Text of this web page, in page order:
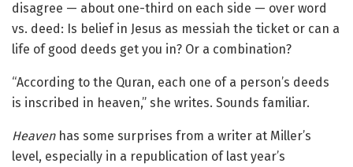
disagree — about one-third on each side — over word
vs. deed: Is belief in Jesus as messiah the ticket or can a
life of good deeds get you in? Or a combination?
“According to the Quran, each one of a person’s deeds
is inscribed in heaven,” she writes. Sounds familiar.
Heavenhas some surprises from a writer at Miller’s
level, especially in a republication of last year’s